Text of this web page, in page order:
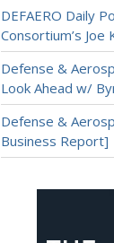
DEFAERO Daily
Consortium’s Joe
Defense &
Look Ahead w/
Defense &
Business Report]